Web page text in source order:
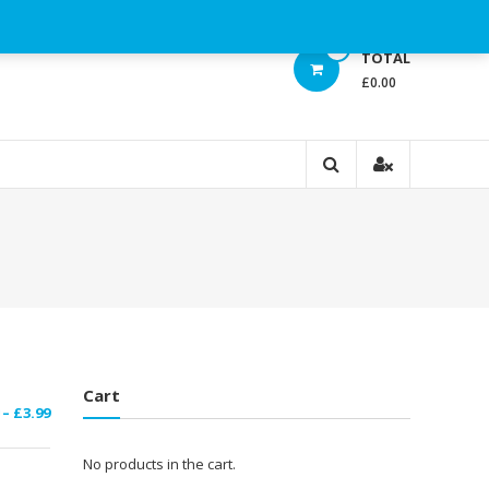
TOTAL
£0.00
– £3.99Price
£1.29
Cart
No products in the cart.